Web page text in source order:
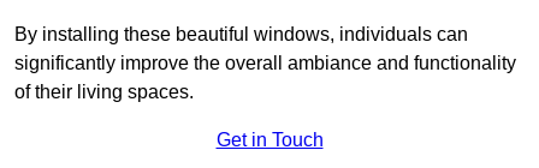
By installing these beautiful windows, individuals can
significantly improve the overall ambiance and functionality
of their living spaces.
Get in Touch